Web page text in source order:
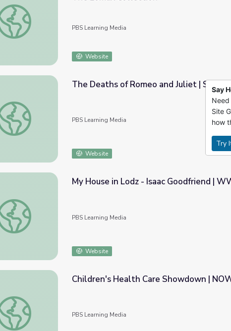
The Kentucky Miner’s Dreadful Fate (part #2) | America's Songs:
PBS Learning Media
Website
The Deaths of Romeo and Juliet | Shakespeare Uncovered
The Deaths of Romeo and Juliet |
PBS Learning Media
Website
My House in Lodz - Isaac Goodfriend | WWII: Holocaust Survivors
My House in Lodz - Isaac Goodfriend |
PBS Learning Media
Website
Children's Health Care Showdown | NOW
Children's Health Care Showdown |
PBS Learning Media
Say
Site
how
Try